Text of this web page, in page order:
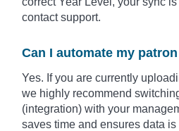
contact support.
Can I automate my
Yes. If you are currently
we highly recommend
(integration) with your
saves time and ensures data